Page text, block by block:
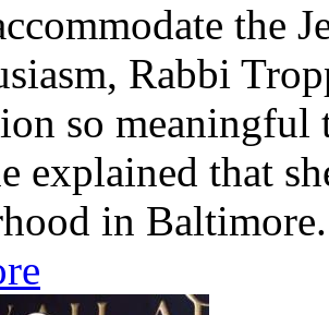
the
Rabbi
so meaningful
explained that
in